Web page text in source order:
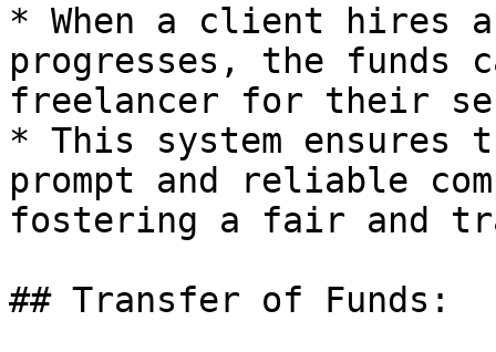
* When a client hires
progresses, the funds
freelancer for their
* This system ensures
prompt and reliable
fostering a fair and
## Transfer of Funds: